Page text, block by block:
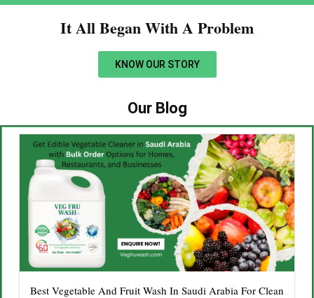
It All Began With A Problem​
KNOW OUR STORY
Our Blog
Best Vegetable And Fruit Wash In Saudi Arabia For Clean